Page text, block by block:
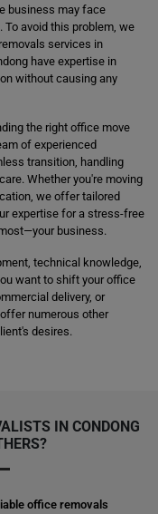
business may face
To avoid this problem, we
services in
have expertise in
without causing any
the right office move
of experienced
transition, handling
Whether you're moving
we offer tailored
expertise for a stress-free
business.
technical knowledge,
want to shift your office
delivery, or
numerous other
desires.
IN CONDONG
office removals